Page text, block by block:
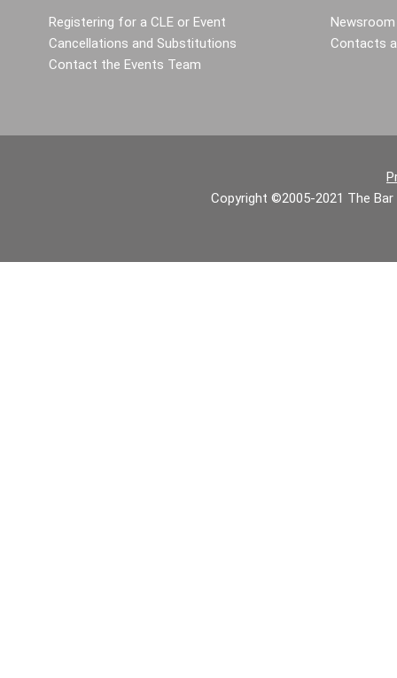
Registering for a CLE or Event
Cancellations and Substitutions
Contact the Events Team
Newsroom
Contacts
Copyright ©2005-2021 The